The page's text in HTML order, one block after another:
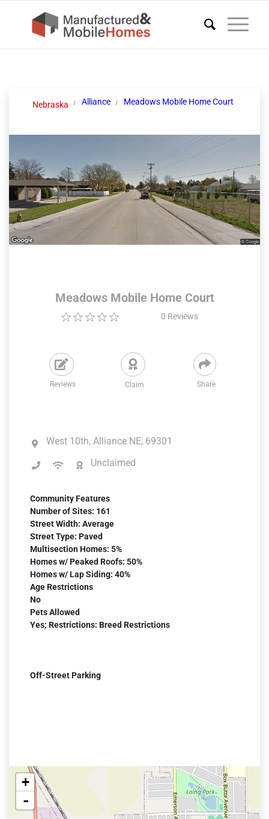
Nebraska Alliance Meadows Mobile Home Court
Meadows Mobile Home Court
0 Reviews
Reviews Claim Share
West 10th, Alliance NE, 69301
Unclaimed
Community Features
Number of Sites: 161
Street Width: Average
Street Type: Paved
Multisection Homes: 5%
Homes w/ Peaked Roofs: 50%
Homes w/ Lap Siding: 40%
Age Restrictions
No
Pets Allowed
Yes; Restrictions: Breed Restrictions
Off-Street Parking
+
-